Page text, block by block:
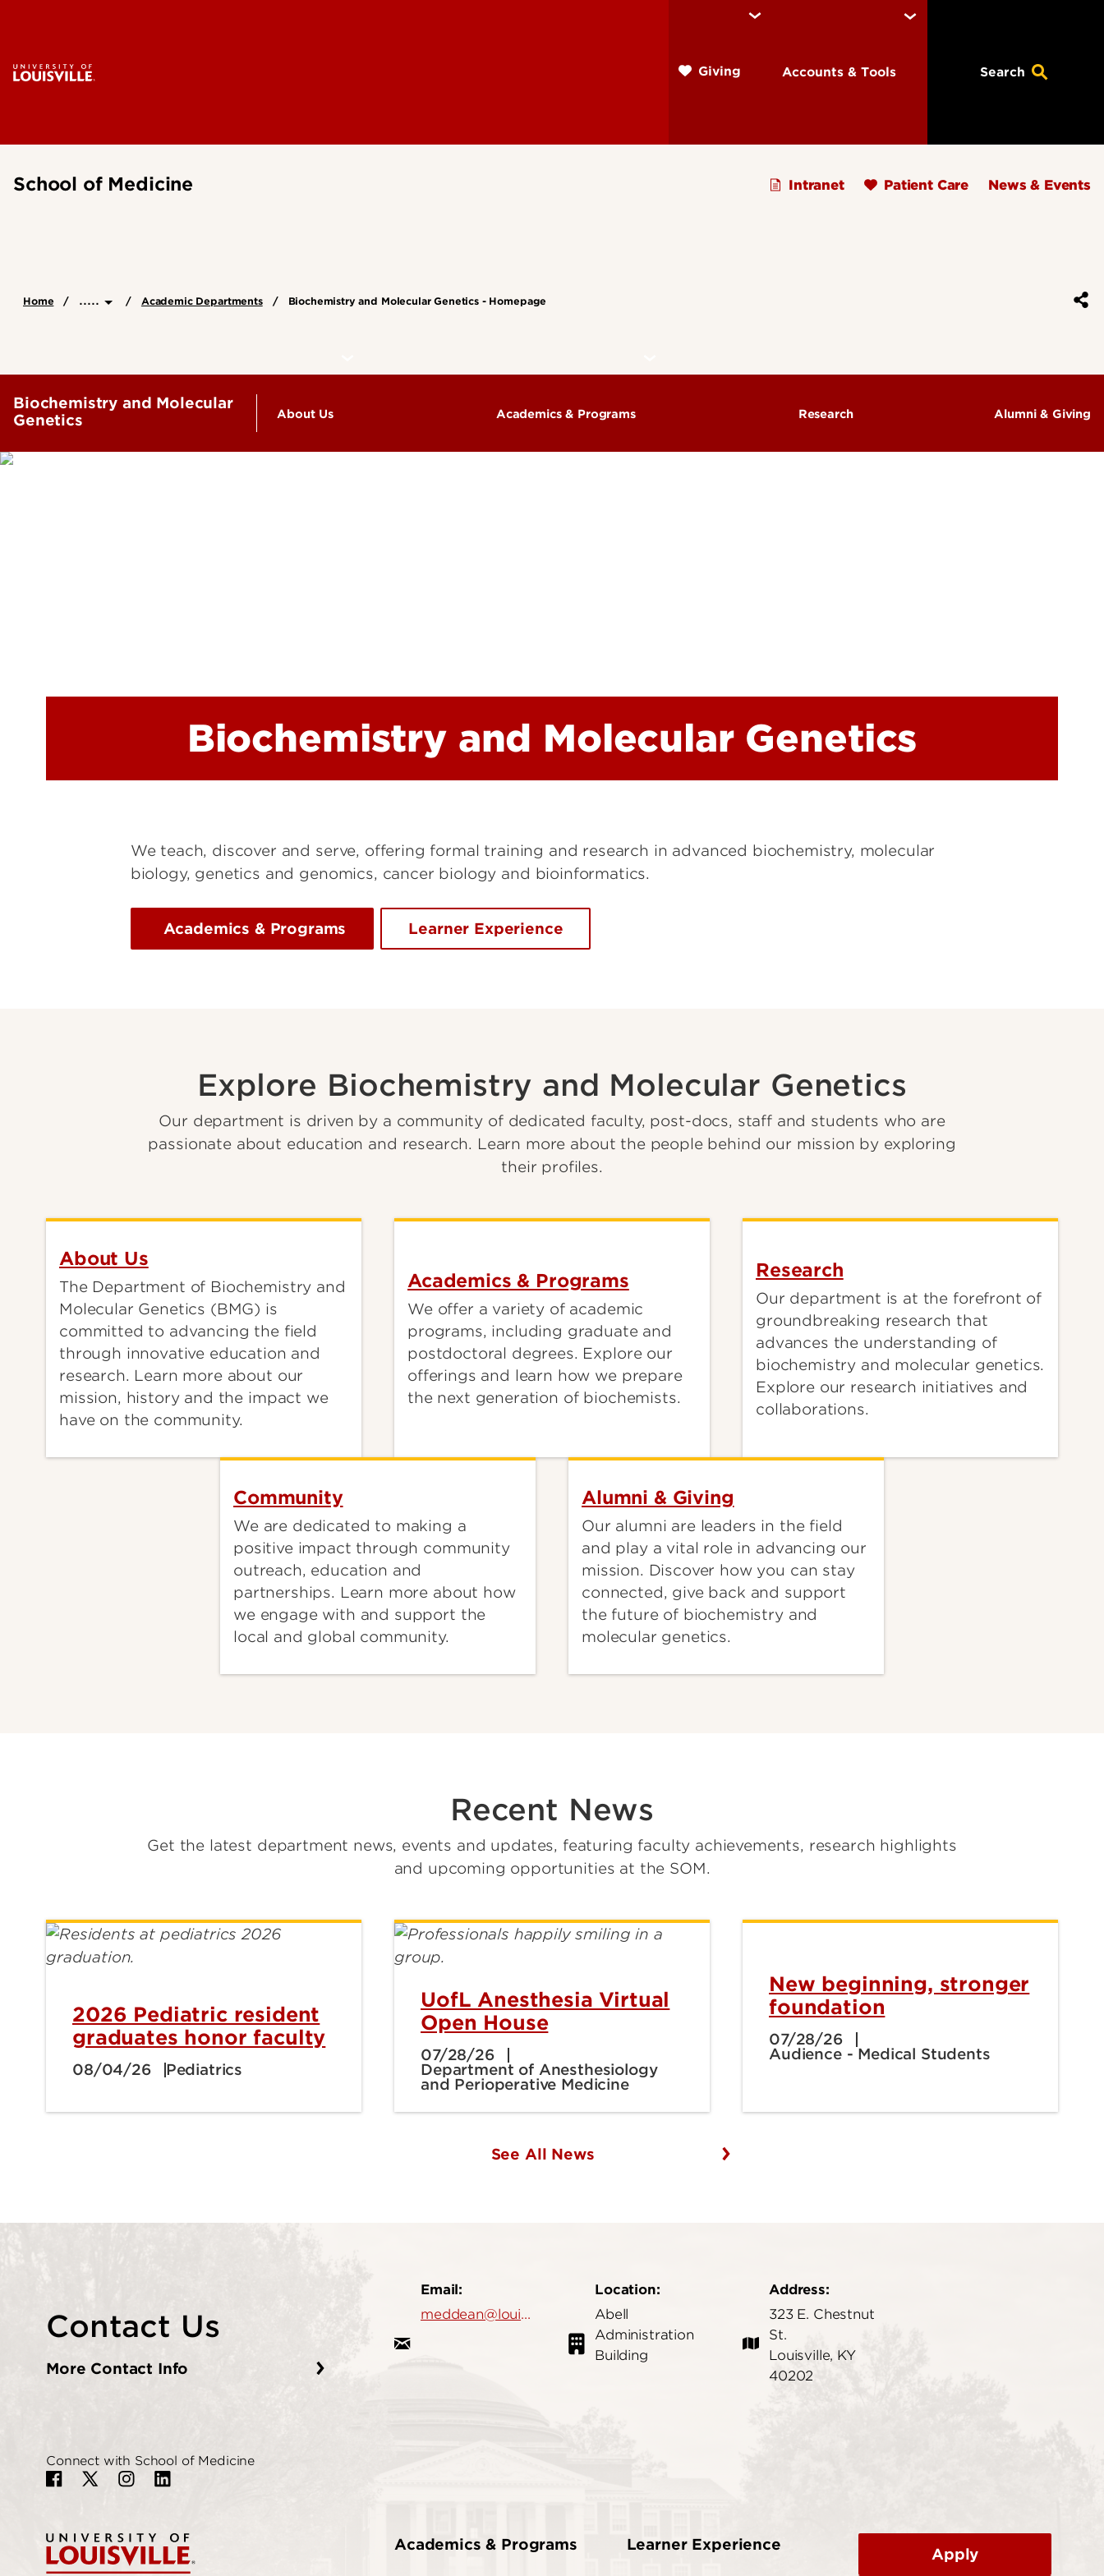
Giving Accounts & Tools Search
School of Medicine Intranet Patient Care News & Events
Home ..... Academic Departments Biochemistry and Molecular Genetics - Homepage
Biochemistry and Molecular
Genetics
About Us Academics & Programs Research Alumni & Giving
Biochemistry and Molecular Genetics
We teach, discover and serve, offering formal training and research in advanced biochemistry, molecular
biology, genetics and genomics, cancer biology and bioinformatics.
Academics & Programs Learner Experience
Explore Biochemistry and Molecular Genetics
Our department is driven by a community of dedicated faculty, post-docs, staff and students who are
passionate about education and research. Learn more about the people behind our mission by exploring
their profiles.
About Us
The Department of Biochemistry and
Molecular Genetics (BMG) is
committed to advancing the field
through innovative education and
research. Learn more about our
mission, history and the impact we
have on the community.
Academics & Programs
We offer a variety of academic
programs, including graduate and
postdoctoral degrees. Explore our
offerings and learn how we prepare
the next generation of biochemists.
Research
Our department is at the forefront of
groundbreaking research that
advances the understanding of
biochemistry and molecular genetics.
Explore our research initiatives and
collaborations.
Community
We are dedicated to making a
positive impact through community
outreach, education and
partnerships. Learn more about how
we engage with and support the
local and global community.
Alumni & Giving
Our alumni are leaders in the field
and play a vital role in advancing our
mission. Discover how you can stay
connected, give back and support
the future of biochemistry and
molecular genetics.
Recent News
Get the latest department news, events and updates, featuring faculty achievements, research highlights
and upcoming opportunities at the SOM.
2026 Pediatric resident
graduates honor faculty
08/04/26 Pediatrics
UofL Anesthesia Virtual
Open House
07/28/26
Department of Anesthesiology
and Perioperative Medicine
New beginning, stronger
foundation
07/28/26
Audience - Medical Students
See All News
Contact Us
More Contact Info
Email:
meddean@louisville.edu
Location:
Abell
Administration
Building
Address:
323 E. Chestnut
St.
Louisville, KY
40202
Connect with School of Medicine
Academics & Programs Learner Experience
Apply